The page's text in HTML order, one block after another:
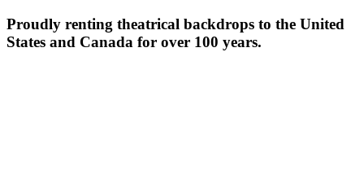
Proudly renting theatrical backdrops to the United
States and Canada for over 100 years.